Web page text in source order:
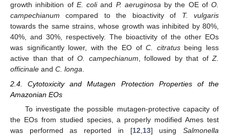
growth inhibition of E. coliand P. aeruginosaby the OE of O.
campechianum compared to the bioactivity of T. vulgaris
towards the same strains, whose growth was inhibited by 80%,
40%, and 30%, respectively. The bioactivity of the other EOs
was significantly lower, with the EO ofC. citratusbeing less
active than that of O. campechianum, followed by that ofZ.
officinale and C. longa.
2.4. Cytotoxicity and Mutagen Protection Properties of the
Amazonian EOs
To investigate the possible mutagen-protective capacity of
the EOs from studied species, a properly modified Ames test
was performed as reported in [12 13] usingSalmonella